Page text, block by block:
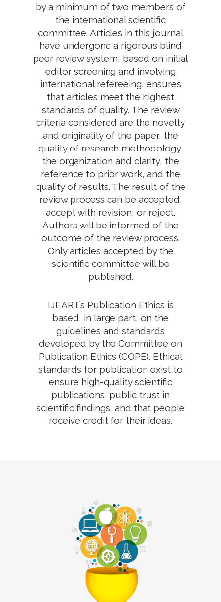
by a minimum of two members of
the international scientific
committee. Articles in this journal
have undergone a rigorous blind
peer review system, based on initial
editor screening and involving
international refereeing, ensures
that articles meet the highest
standards of quality. The review
criteria considered are the novelty
and originality of the paper, the
quality of research methodology,
the organization and clarity, the
reference to prior work, and the
quality of results. The result of the
review process can be accepted,
accept with revision, or reject.
Authors will be informed of the
outcome of the review process.
Only articles accepted by the
scientific committee will be
published.
IJEART’s Publication Ethics is
based, in large part, on the
guidelines and standards
developed by the Committee on
Publication Ethics (COPE). Ethical
standards for publication exist to
ensure high-quality scientific
publications, public trust in
scientific findings, and that people
receive credit for their ideas.